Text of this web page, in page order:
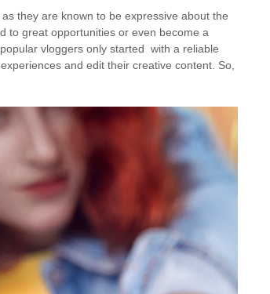
they are known to be expressive about the
to great opportunities or even become a
vloggers only started with a reliable
and edit their creative content. So,